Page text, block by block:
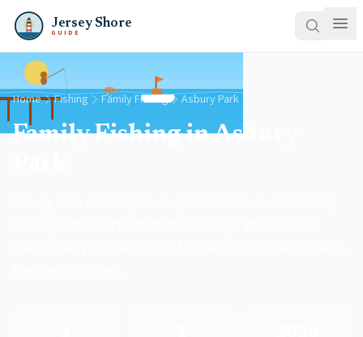
Jersey Shore
GUIDE
Home Fishing Family Fishing Asbury Park
Family Fishing in Asbury